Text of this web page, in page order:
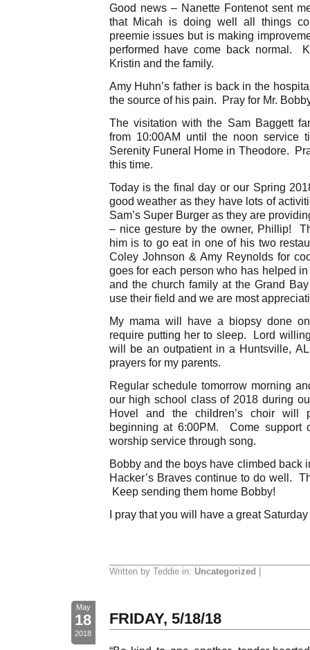
Good news – Nanette Fontenot sent
that Micah is doing well all things
preemie issues but is making
performed have come back normal.
Kristin and the family.
Amy Huhn’s father is back in the
the source of his pain. Pray for Mr.
The visitation with the Sam Baggett
from 10:00AM until the noon service
Serenity Funeral Home in Theodore.
this time.
Today is the final day or our Spring
good weather as they have lots of
Sam’s Super Burger as they are
– nice gesture by the owner, Phillip!
him is to go eat in one of his two
Coley Johnson & Amy Reynolds for
goes for each person who has helped
and the church family at the Grand
use their field and we are most
My mama will have a biopsy done
require putting her to sleep. Lord
will be an outpatient in a Huntsville,
prayers for my parents.
Regular schedule tomorrow morning
our high school class of 2018 during
Hovel and the children’s choir will
beginning at 6:00PM. Come support
worship service through song.
Bobby and the boys have climbed back
Hacker’s Braves continue to do well.
Keep sending them home Bobby!
I pray that you will have a great
Written by Teddie in: Uncategorized
May
18
2018
FRIDAY, 5/18/18